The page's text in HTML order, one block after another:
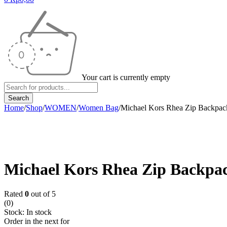
Your cart is currently empty
Home/Shop/WOMEN/Women Bag/Michael Kors Rhea Zip
Michael Kors Rhea Zip
Rated 0 out of 5
(0)
Stock: In stock
Order in the next for